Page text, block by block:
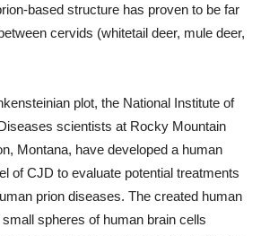
based structure has proven to be far
cervids (whitetail deer, mule deer,
plot, the National Institute of
scientists at Rocky Mountain
Montana, have developed a human
of CJD to evaluate potential treatments
prion diseases. The created human
spheres of human brain cells